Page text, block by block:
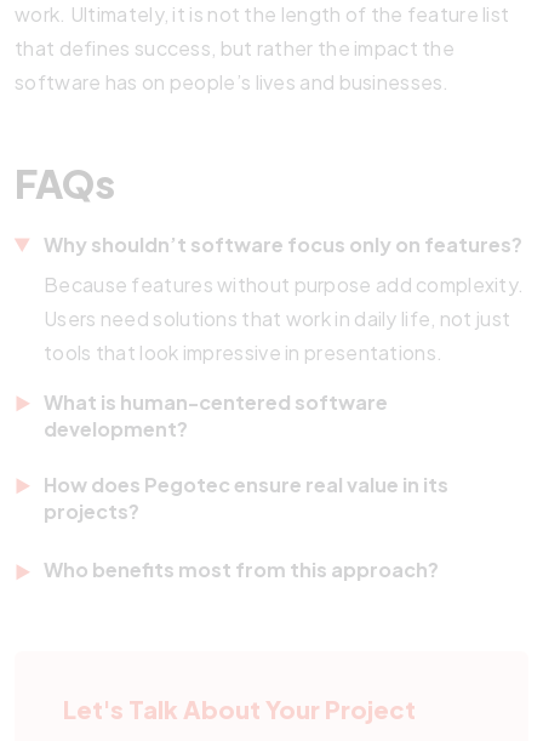
work. Ultimately, it is not the length of the feature list
that defines success, but rather the impact the
software has on people’s lives and businesses.
FAQs
Why shouldn’t software focus only on features?
Because features without purpose add complexity.
Users need solutions that work in daily life, not just
tools that look impressive in presentations.
What is human-centered software
development?
process. Instead of focusing on technology first,
and their challenges.
How does Pegotec ensure real value in its
projects?
feedback, and agile development methods. This
Who benefits most from this approach?
value.
Let's Talk About Your Project